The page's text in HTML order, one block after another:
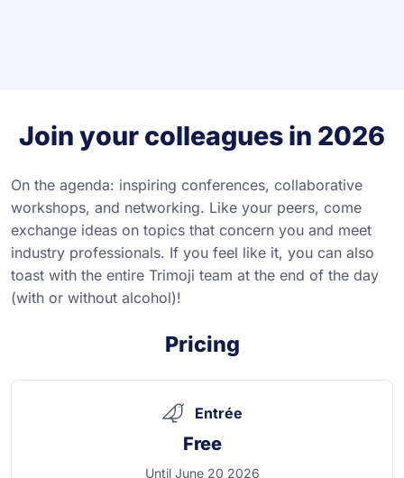
Join your colleagues in 2026
On the agenda: inspiring conferences, collaborative
workshops, and networking. Like your peers, come
exchange ideas on topics that concern you and meet
industry professionals. If you feel like it, you can also
toast with the entire Trimoji team at the end of the day
(with or without alcohol)!
Pricing
Entrée
Free
Until June 20 2026